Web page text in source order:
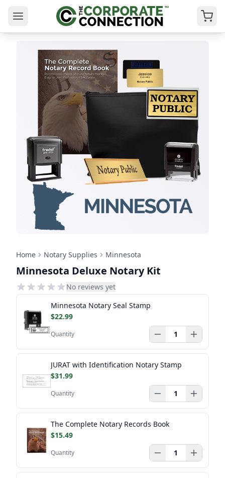
Home Notary Supplies Minnesota
Minnesota Deluxe Notary Kit
No reviews yet
Minnesota Notary Seal Stamp
$22.99
Quantity
JURAT with Identification Notary Stamp
$31.99
Quantity
The Complete Notary Records Book
$15.49
Quantity